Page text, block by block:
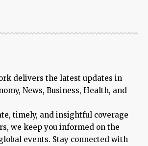
delivers the latest updates in
News, Business, Health, and
timely, and insightful coverage
we keep you informed on the
events. Stay connected with